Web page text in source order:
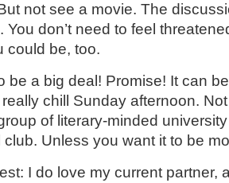
not see a movie. The
You don’t need to feel
could be, too.
be a big deal! Promise! It can
chill Sunday afternoon.
of literary-minded
Unless you want it to be
I do love my current partner,